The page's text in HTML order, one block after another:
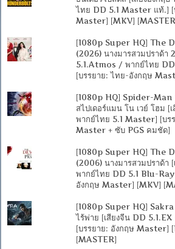
ไทย DD 5.1 Master แท้.] [
Master] [MKV]
[1080p Super HQ] The
(2026) นางมารสวมปราด้า
5.1.Atmos / พากย์ไทย
[บรรยาย: ไทย-อังกฤษ
[1080p HQ] Spider-Man
สไปเดอร์แมน โน เวย์ โฮม [
พากย์ไทย 5.1 Master] [บร
Master + ซับ PGS คมชัด]
[1080p Super HQ] The
(2006) นางมารสวมปราด้า
พากย์ไทย DD 5.1 Blu-
อังกฤษ Master] [MKV]
[1080p Super HQ]
ไร้พ่าย [เสียงจีน DD
[บรรยาย: อังกฤษ Master]
[MASTER]